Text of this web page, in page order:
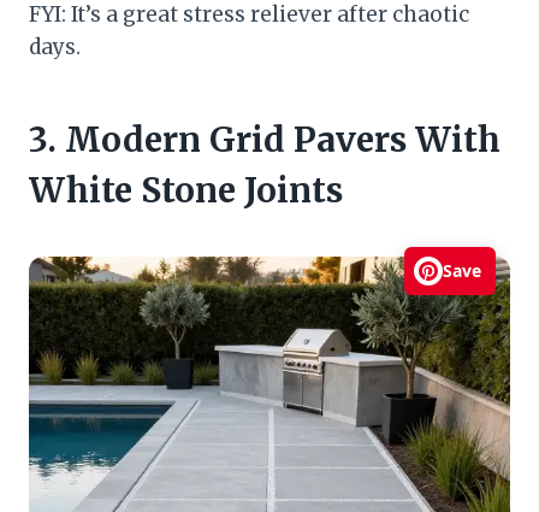
FYI: It’s a great stress reliever after chaotic
days.
3. Modern Grid Pavers With
White Stone Joints
Save